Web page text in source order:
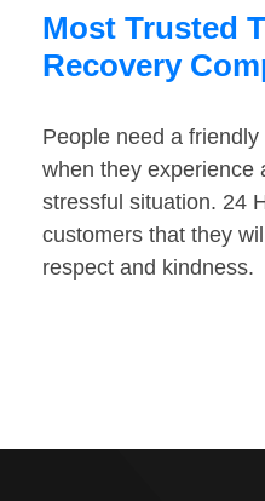
Most Trusted
Recovery
People need a
when they experience
stressful situation. 24
customers that they
respect and kindness.